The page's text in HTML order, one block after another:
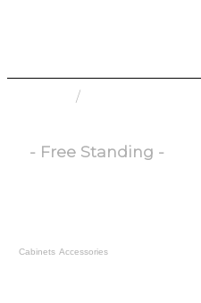
/
- Free Standing -
Cabinets Accessories